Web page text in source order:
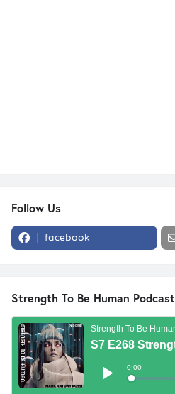
Follow Us
facebook
Strength To Be Human Podcast